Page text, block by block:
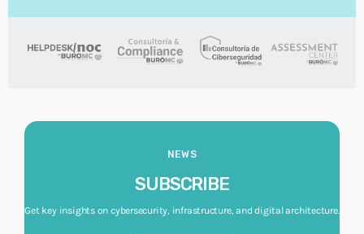
NEWS
SUBSCRIBE
Get key insights on cybersecurity, infrastructure, and digital architecture.